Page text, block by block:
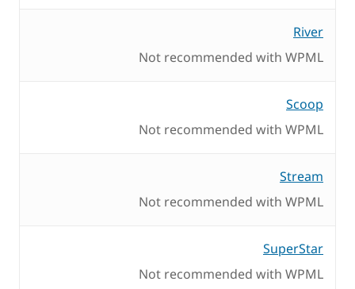
River
Not recommended with WPML
Scoop
Not recommended with WPML
Stream
Not recommended with WPML
SuperStar
Not recommended with WPML